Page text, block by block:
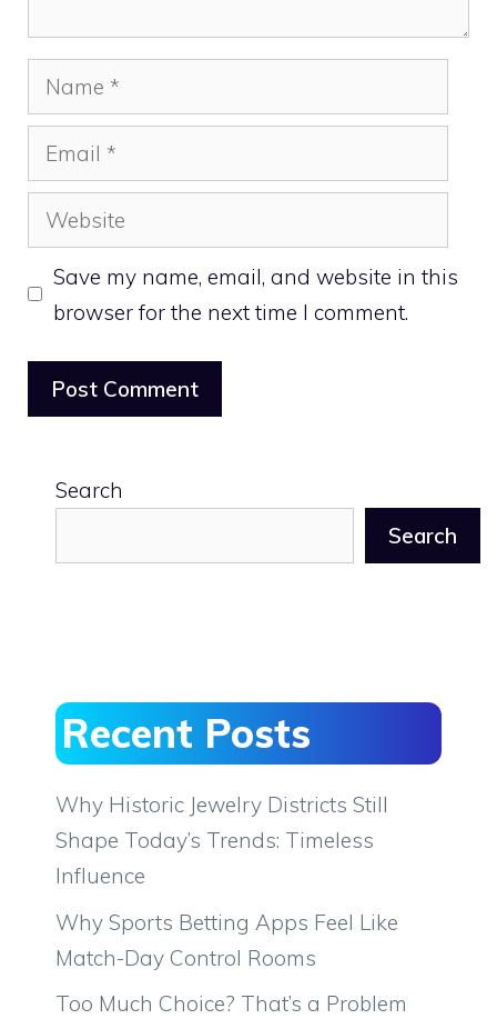
Name
Email
Website
Save my name, email, and website in this
browser for the next time I comment.
Search
Search
Recent Posts
Why Historic Jewelry Districts Still
Shape Today’s Trends: Timeless
Influence
Why Sports Betting Apps Feel Like
Match-Day Control Rooms
Too Much Choice? That’s a Problem